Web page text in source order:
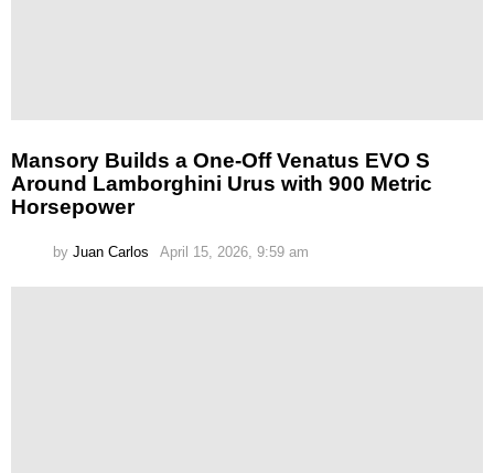
Mansory Builds a One-Off Venatus EVO S
Around Lamborghini Urus with 900 Metric
Horsepower
by Juan Carlos April 15, 2026, 9:59 am